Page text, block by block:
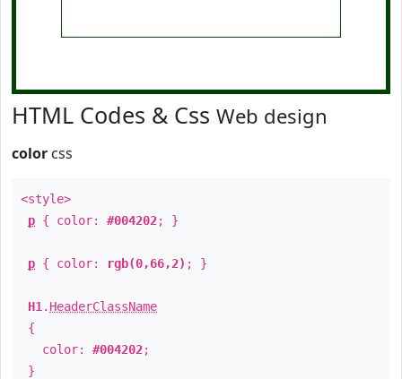
HTML Codes & Css Web design
color css
<style>
p { color: #004202; }
p { color: rgb(0,66,2) ; }
H1 . HeaderClassName
{
color: #004202;
}